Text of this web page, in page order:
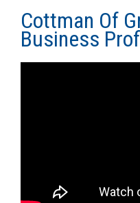
Cottman Of
Business